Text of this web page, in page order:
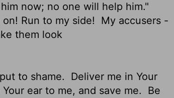
now; no one will help him."
Run to my side!
My accusers -
them look
to shame.
Deliver me in Your
ear to me, and save me.
Be